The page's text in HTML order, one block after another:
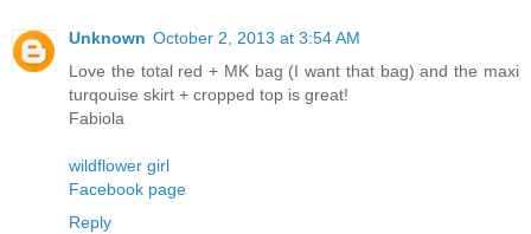
Unknown October 2, 2013 at 3:54 AM
Love the total red + MK bag (I want that bag) and the maxi
turqouise skirt + cropped top is great!
Fabiola
wildflower girl
Facebook page
Reply